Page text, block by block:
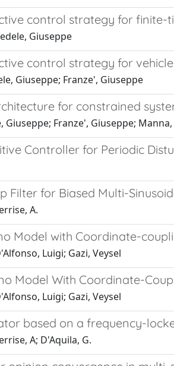
control strategy for
Giuseppe
control strategy for
Giuseppe; Franze', Giuseppe
for constrained
Giuseppe; Franze', Giuseppe; Manna,
Controller for Periodic
Filter for Biased Multi-
A.
Model with Coordinate-
Luigi; Gazi, Veysel
Model With Coordinate-
Luigi; Gazi, Veysel
based on a frequency-
A; D'Aquila, G.